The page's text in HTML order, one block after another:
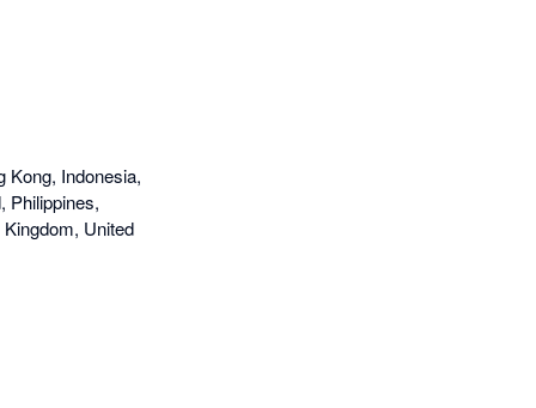
Kong, Indonesia,
Philippines,
United